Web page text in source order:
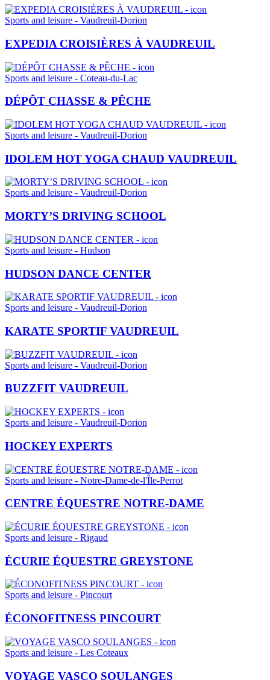
Sports and leisure - Vaudreuil-Dorion
EXPEDIA CROISIÈRES À VAUDREUIL
Sports and leisure - Coteau-du-Lac
DÉPÔT CHASSE & PÊCHE
Sports and leisure - Vaudreuil-Dorion
IDOLEM HOT YOGA CHAUD VAUDREUIL
Sports and leisure - Vaudreuil-Dorion
MORTY’S DRIVING SCHOOL
Sports and leisure - Hudson
HUDSON DANCE CENTER
Sports and leisure - Vaudreuil-Dorion
KARATE SPORTIF VAUDREUIL
Sports and leisure - Vaudreuil-Dorion
BUZZFIT VAUDREUIL
Sports and leisure - Vaudreuil-Dorion
HOCKEY EXPERTS
Sports and leisure - Notre-Dame-de-l'Île-Perrot
CENTRE ÉQUESTRE NOTRE-DAME
Sports and leisure - Rigaud
ÉCURIE ÉQUESTRE GREYSTONE
Sports and leisure - Pincourt
ÉCONOFITNESS PINCOURT
Sports and leisure - Les Coteaux
VOYAGE VASCO SOULANGES